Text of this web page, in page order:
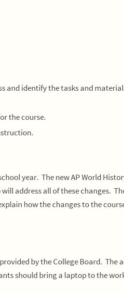
and identify the tasks and
the course.
year. The new AP World
address all of these changes.
how the changes to the
by the College Board. The
should bring a laptop to the